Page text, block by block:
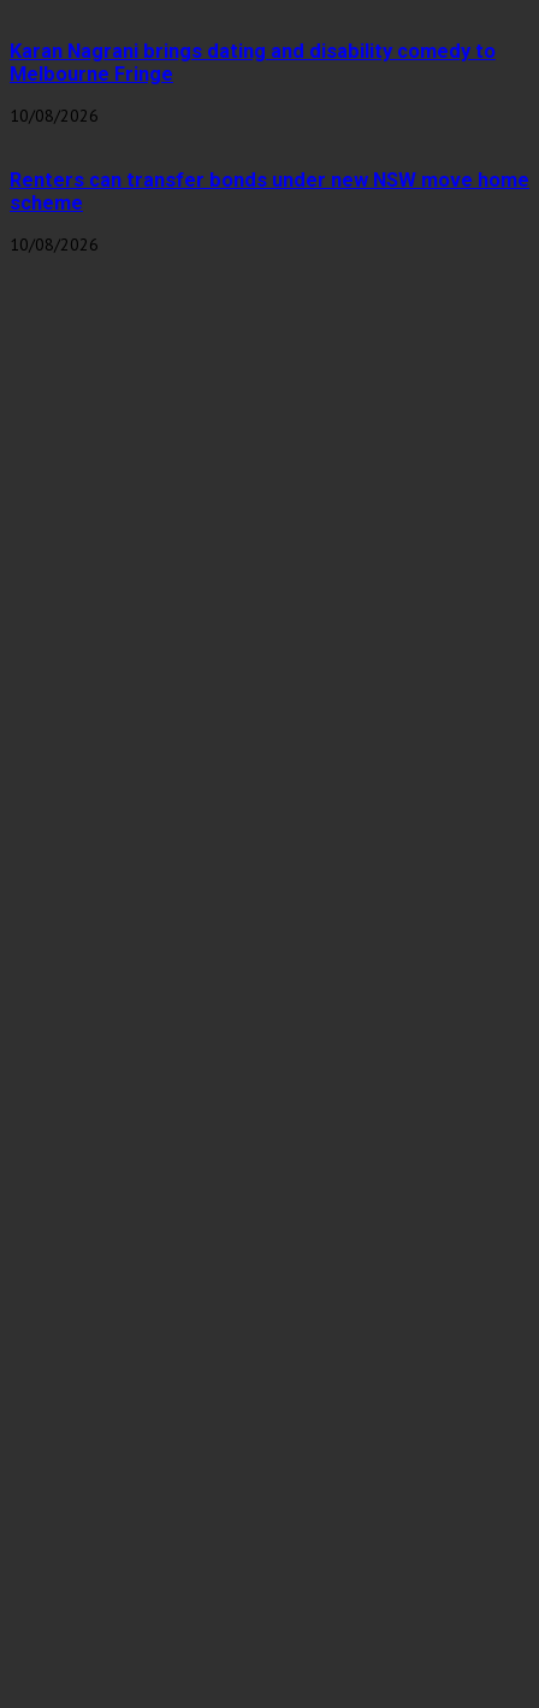
Karan Nagrani brings dating and disability comedy to
Melbourne Fringe
10/08/2026
Renters can transfer bonds under new NSW move home
scheme
10/08/2026